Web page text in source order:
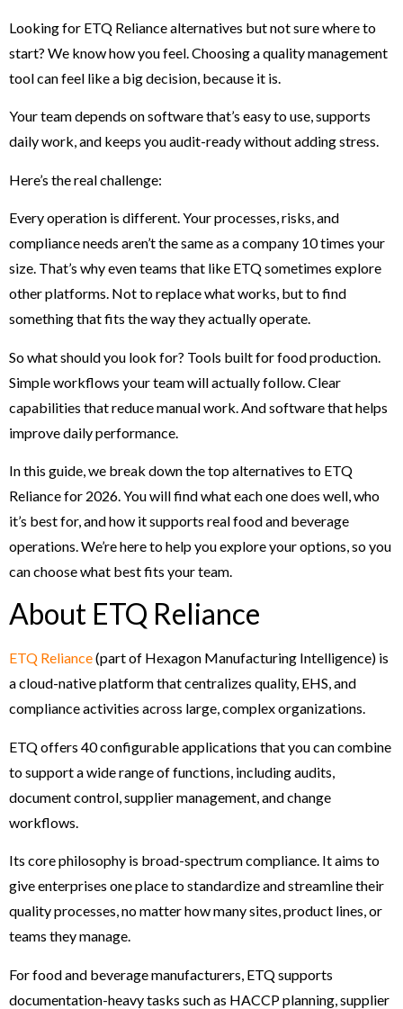
Looking for ETQ Reliance alternatives but not sure where to
start? We know how you feel. Choosing a quality management
tool can feel like a big decision, because it is.
Your team depends on software that’s easy to use, supports
daily work, and keeps you audit-ready without adding stress.
Here’s the real challenge:
Every operation is different. Your processes, risks, and
compliance needs aren’t the same as a company 10 times your
size. That’s why even teams that like ETQ sometimes explore
other platforms. Not to replace what works, but to find
something that fits the way they actually operate.
So what should you look for? Tools built for food production.
Simple workflows your team will actually follow. Clear
capabilities that reduce manual work. And software that helps
improve daily performance.
In this guide, we break down the top alternatives to ETQ
Reliance for 2026. You will find what each one does well, who
it’s best for, and how it supports real food and beverage
operations. We’re here to help you explore your options, so you
can choose what best fits your team.
About ETQ Reliance
ETQ Reliance(part of Hexagon Manufacturing Intelligence) is
a cloud-native platform that centralizes quality, EHS, and
compliance activities across large, complex organizations.
ETQ offers 40 configurable applications that you can combine
to support a wide range of functions, including audits,
document control, supplier management, and change
workflows.
Its core philosophy is broad-spectrum compliance. It aims to
give enterprises one place to standardize and streamline their
quality processes, no matter how many sites, product lines, or
teams they manage.
For food and beverage manufacturers, ETQ supports
documentation-heavy tasks such as HACCP planning, supplier